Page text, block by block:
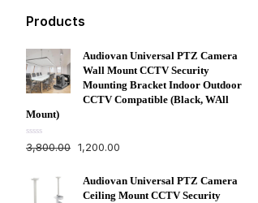
Products
Audiovan Universal PTZ Camera
Wall Mount CCTV Security
Mounting Bracket Indoor Outdoor
CCTV Compatible (Black, WAll
Mount)
R
a
3,800.00 1,200.00
Audiovan Universal PTZ Camera
Ceiling Mount CCTV Security